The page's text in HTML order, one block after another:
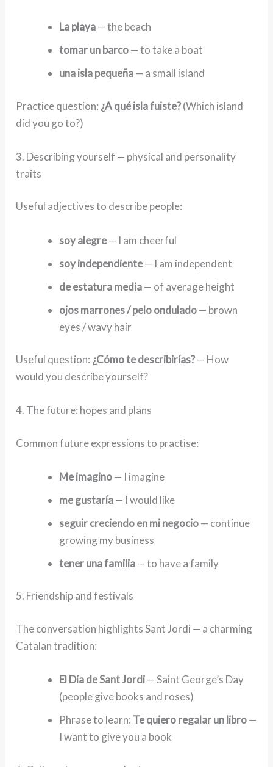
La playa— the beach
tomar un barco— to take a boat
una isla pequeña— a small island
Practice question: ¿A qué isla fuiste?(Which island
did you go to?)
3. Describing yourself — physical and personality
traits
Useful adjectives to describe people:
soy alegre— I am cheerful
soy independiente— I am independent
de estatura media— of average height
ojos marrones / pelo ondulado— brown
eyes / wavy hair
Useful question: ¿Cómo te describirías?— How
would you describe yourself?
4. The future: hopes and plans
Common future expressions to practise:
Me imagino— I imagine
me gustaría— I would like
seguir creciendo en mi negocio— continue
growing my business
tener una familia— to have a family
5. Friendship and festivals
The conversation highlights Sant Jordi — a charming
Catalan tradition:
El Día de Sant Jordi— Saint George’s Day
(people give books and roses)
Phrase to learn: Te quiero regalar un libro—
I want to give you a book